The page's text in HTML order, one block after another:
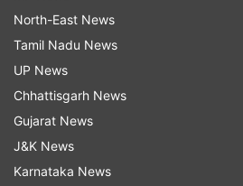
North-East News
Tamil Nadu News
UP News
Chhattisgarh News
Gujarat News
J&K News
Karnataka News